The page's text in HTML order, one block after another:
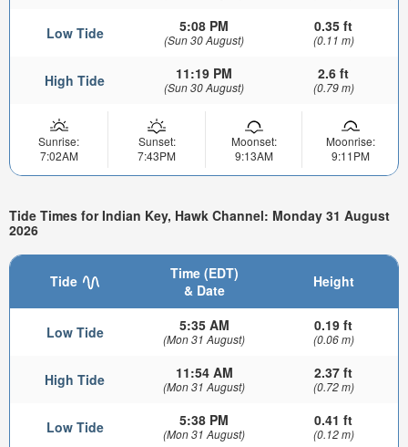
Low Tide 5:08 PM
(Sun 30 August)
0.35 ft
(0.11 m)
High Tide 11:19 PM
(Sun 30 August)
2.6 ft
(0.79 m)
Sunrise:
7:02AM
Sunset:
7:43PM
Moonset:
9:13AM
Moonrise:
9:11PM
Tide Times for Indian Key, Hawk Channel: Monday 31 August
2026
Tide
Time (EDT)
& Date
Height
Low Tide 5:35 AM
(Mon 31 August)
0.19 ft
(0.06 m)
High Tide 11:54 AM
(Mon 31 August)
2.37 ft
(0.72 m)
Low Tide 5:38 PM
(Mon 31 August)
0.41 ft
(0.12 m)